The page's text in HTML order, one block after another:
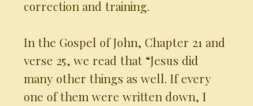
correction and training.
In the Gospel of John, Chapter 21 and
verse 25, we read that “Jesus did
many other things as well. If every
one of them were written down, I